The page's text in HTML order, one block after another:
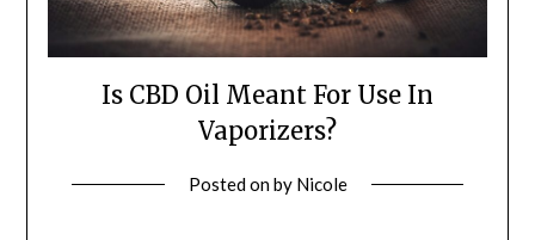
Is CBD Oil Meant For Use In
Vaporizers?
Posted onby Nicole